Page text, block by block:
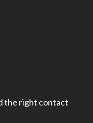
the right contact